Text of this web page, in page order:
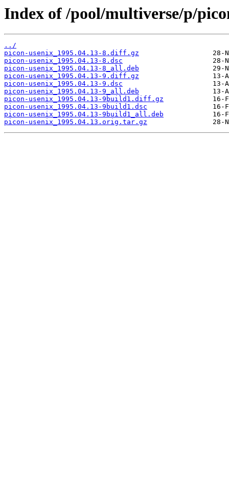
Index of /pool/multiverse/p/
../
picon-usenix_1995.04.13-8.diff.gz
picon-usenix_1995.04.13-8.dsc
picon-usenix_1995.04.13-8_all.deb
picon-usenix_1995.04.13-9.diff.gz
picon-usenix_1995.04.13-9.dsc
picon-usenix_1995.04.13-9_all.deb
picon-usenix_1995.04.13-9build1.diff.gz
picon-usenix_1995.04.13-9build1.dsc
picon-usenix_1995.04.13-9build1_all.deb
picon-usenix_1995.04.13.orig.tar.gz